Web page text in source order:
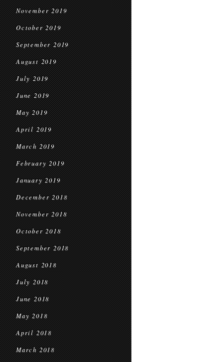
November 2019
October 2019
September 2019
August 2019
July 2019
June 2019
May 2019
April 2019
March 2019
February 2019
January 2019
December 2018
November 2018
October 2018
September 2018
August 2018
July 2018
June 2018
May 2018
April 2018
March 2018